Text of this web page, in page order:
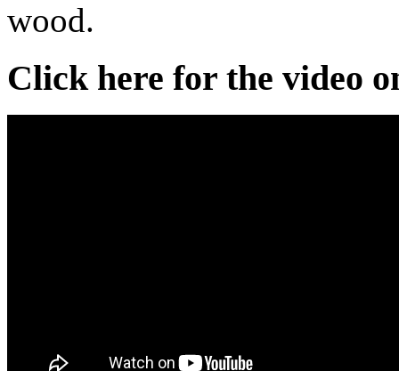
wood.
Click here for the video